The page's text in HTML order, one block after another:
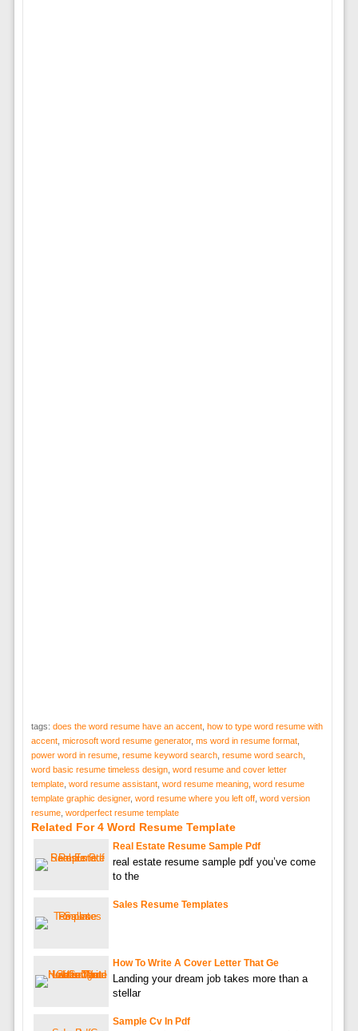
tags: does the word resume have an accent, how to type word resume with
accent, microsoft word resume generator, ms word in resume format,
power word in resume, resume keyword search, resume word search,
word basic resume timeless design, word resume and cover letter
template, word resume assistant, word resume meaning, word resume
template graphic designer, word resume where you left off, word version
resume, wordperfect resume template
Related For 4 Word Resume Template
Real Estate Resume Sample Pdf
real estate resume sample pdf you’ve come
to the
Sales Resume Templates
How To Write A Cover Letter That Ge
Landing your dream job takes more than a
stellar
Sample Cv In Pdf